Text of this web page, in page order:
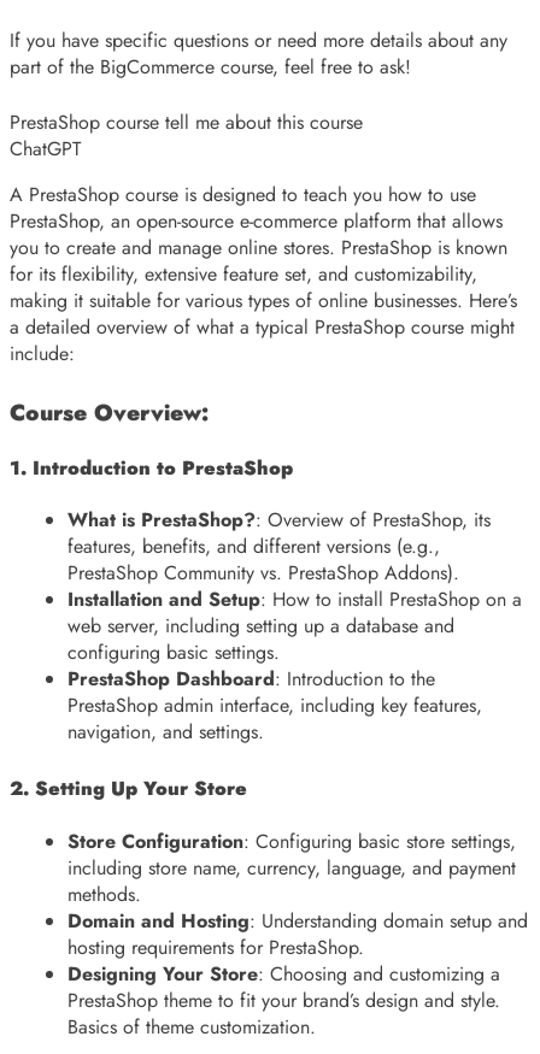
If you have specific questions or need more details about any
part of the BigCommerce course, feel free to ask!
You
said:
PrestaShop course tell me about this course
ChatGPT
ChatGPT
A PrestaShop course is designed to teach you how to use
PrestaShop, an open-source e-commerce platform that allows
you to create and manage online stores. PrestaShop is known
for its flexibility, extensive feature set, and customizability,
making it suitable for various types of online businesses. Here’s
a detailed overview of what a typical PrestaShop course might
include:
Course Overview:
1. Introduction to PrestaShop
What is PrestaShop?: Overview of PrestaShop, its
features, benefits, and different versions (e.g.,
PrestaShop Community vs. PrestaShop Addons).
Installation and Setup: How to install PrestaShop on a
web server, including setting up a database and
configuring basic settings.
PrestaShop Dashboard: Introduction to the
PrestaShop admin interface, including key features,
navigation, and settings.
2. Setting Up Your Store
Store Configuration: Configuring basic store settings,
including store name, currency, language, and payment
methods.
Domain and Hosting: Understanding domain setup and
hosting requirements for PrestaShop.
Designing Your Store: Choosing and customizing a
PrestaShop theme to fit your brand’s design and style.
Basics of theme customization.